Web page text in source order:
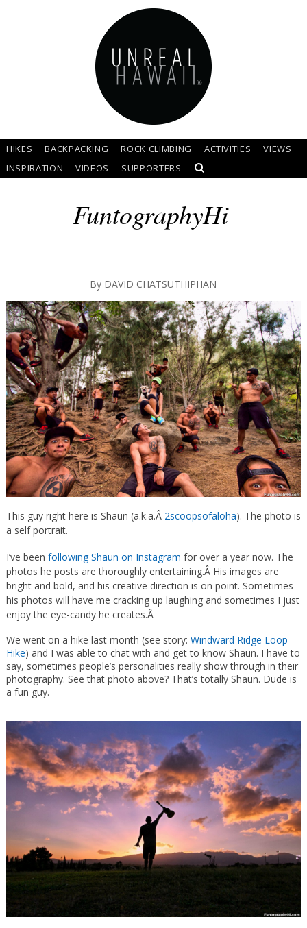
HIKES BACKPACKING ROCK CLIMBING ACTIVITIES
VIEWS
INSPIRATION
VIDEOS SUPPORTERS
FuntographyHi
By DAVID CHATSUTHIPHAN
This guy right here is Shaun (a.k.a.Â 2scoopsofaloha). The photo is
a self portrait.
I’ve been following Shaun on Instagram for over a year now. The
photos he posts are thoroughly entertaining.Â His images are
bright and bold, and his creative direction is on point. Sometimes
his photos will have me cracking up laughing and sometimes I just
enjoy the eye-candy he creates.Â
We went on a hike last month (see story: Windward Ridge Loop
Hike) and I was able to chat with and get to know Shaun. I have to
say, sometimes people’s personalities really show through in their
photography. See that photo above? That’s totally Shaun. Dude is
a fun guy.